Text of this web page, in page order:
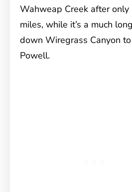
Wahweap Creek after only
miles, while it’s a much
down Wiregrass Canyon
Powell.